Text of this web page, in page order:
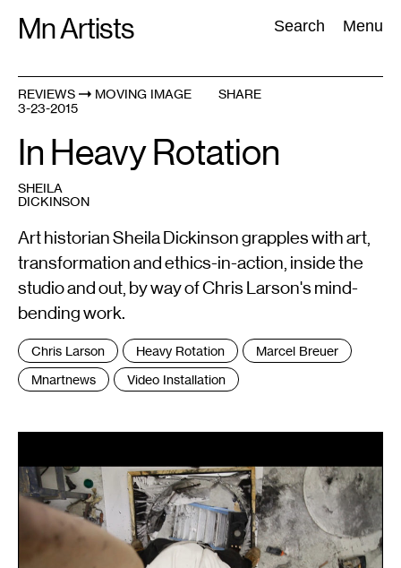
Mn Artists Search Menu
Search:
All(2389
REVIEWS
MOVING IMAGE
3-23-2015
SHARE
In Heavy Rotation
SHEILA
DICKINSON
Art historian Sheila Dickinson grapples with art,
transformation and ethics-in-action, inside the
studio and out, by way of Chris Larson's mind-
bending work.
Tags
:
Chris Larson Heavy Rotation
Marcel Breuer
Mnartnews
Video Installation